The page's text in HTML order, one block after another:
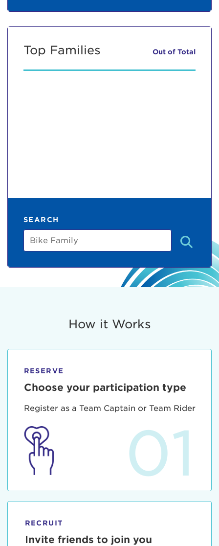
Top Families Out of Total
SEARCH
Bike
Family
How it Works
RESERVE
Choose your participation type
Register as a Team Captain or Team Rider
01
RECRUIT
Invite friends to join you